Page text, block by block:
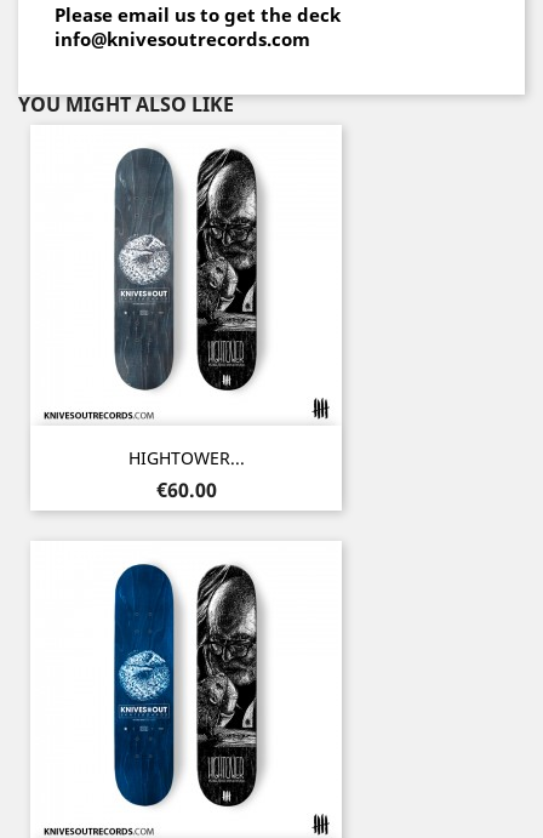
Please email us to get the deck
info@knivesoutrecords.com
YOU MIGHT ALSO LIKE
HIGHTOWER...
Price
€60.00